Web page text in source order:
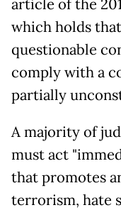
article of the
which holds
questionable
comply with a
partially
A majority of
must act
that promotes
terrorism, hate